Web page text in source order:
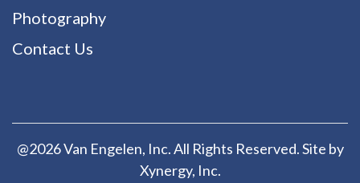
Photography
Contact Us
@2026 Van Engelen, Inc. All Rights Reserved. Site by
Xynergy, Inc.